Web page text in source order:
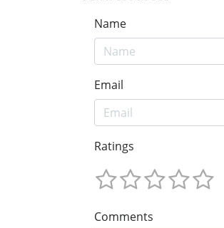
Name
Email
Ratings
Comments